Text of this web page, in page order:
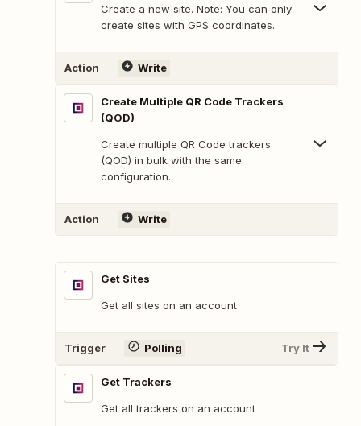
Create a new site. Note: You can only
create sites with GPS coordinates.
Action Write
Create Multiple QR Code Trackers
(QOD)
Create multiple QR Code trackers
(QOD) in bulk with the same
configuration.
Action Write
Get Sites
Get all sites on an account
Trigger Polling Try It
Get Trackers
Get all trackers on an account